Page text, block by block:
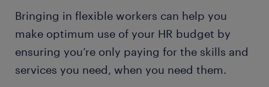
Bringing in flexible workers can help you
make optimum use of your HR budget by
ensuring you’re only paying for the skills and
services you need, when you need them.